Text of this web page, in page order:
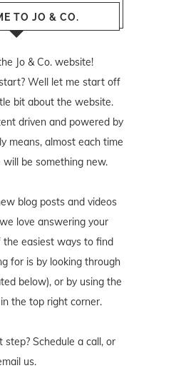
TO JO & CO.
Jo & Co. website!
Well let me start off
bit about the website.
driven and powered by
means, almost each time
be something new.
blog posts and videos
love answering your
the easiest ways to find
for is by looking through
below), or by using the
the top right corner.
step? Schedule a call, or
us.